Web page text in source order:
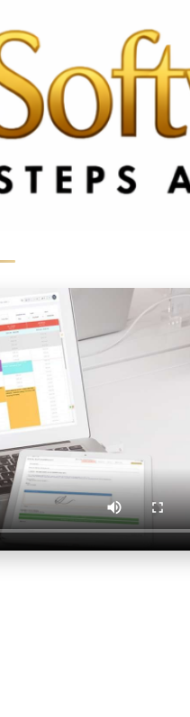
CA & US: +1 562 606 0386